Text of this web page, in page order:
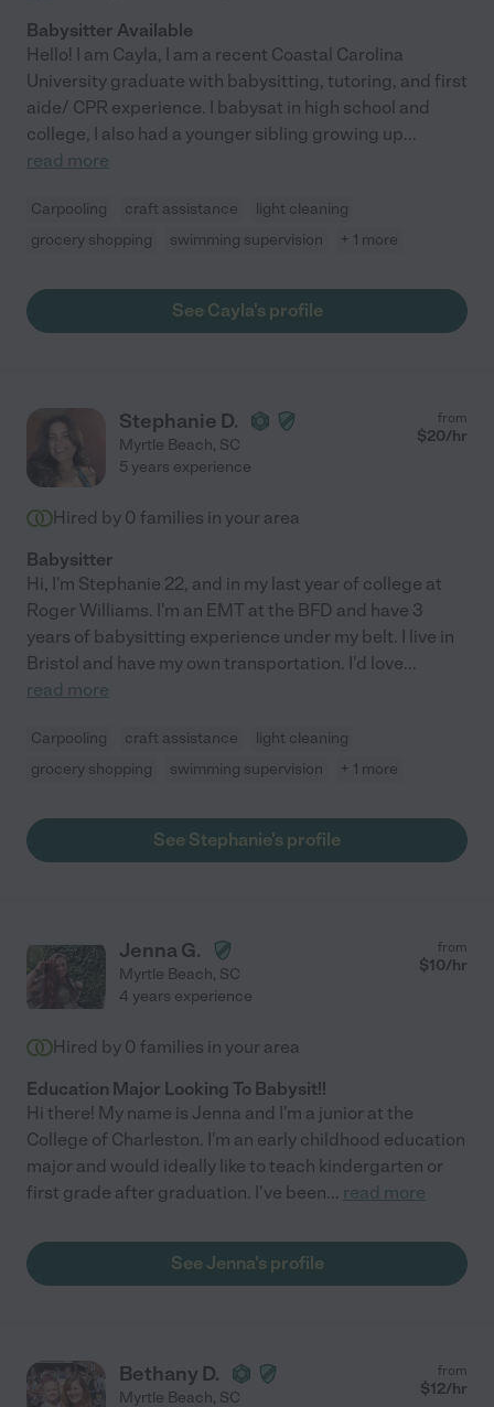
Babysitter Available
Hello! I am Cayla, I am a recent Coastal Carolina
University graduate with babysitting, tutoring, and first
aide/ CPR experience. I babysat in high school and
college, I also had a younger sibling growing up...
read more
Carpooling craft assistance
light cleaning
grocery shopping
swimming supervision + 1 more
See Cayla's profile
Stephanie D.
Myrtle Beach, SC
from
$20/hr
5 years experience
Hired by 0 families in your area
Babysitter
Hi, I'm Stephanie 22, and in my last year of college at
Roger Williams. I'm an EMT at the BFD and have 3
years of babysitting experience under my belt. I live in
Bristol and have my own transportation. I'd love...
read more
Carpooling craft assistance
light cleaning
grocery shopping
swimming supervision + 1 more
See Stephanie's profile
Jenna G.
Myrtle Beach, SC
from
$10/hr
4 years experience
Hired by 0 families in your area
Education Major Looking To Babysit!!
Hi there! My name is Jenna and I'm a junior at the
College of Charleston. I'm an early childhood education
major and would ideally like to teach kindergarten or
first grade after graduation. I've been... read more
See Jenna's profile
Bethany D.
Myrtle Beach, SC
from
$12/hr